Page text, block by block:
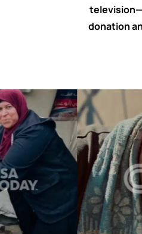
donation